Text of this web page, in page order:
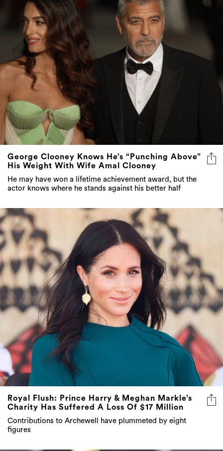
George Clooney Knows He’s “Punching Above”
His Weight With Wife Amal Clooney
He may have won a lifetime achievement award, but the
actor knows where he stands against his better half
Royal Flush: Prince Harry & Meghan Markle’s
Charity Has Suffered A Loss Of $17 Million
Contributions to Archewell have plummeted by eight
figures